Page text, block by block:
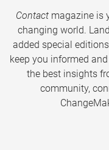
Contactmagazine is
changing world.
added special
keep you informed
the best insights
community,